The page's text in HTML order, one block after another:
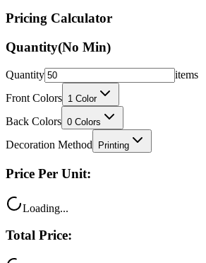
Pricing Calculator
Quantity(No Min)
Quantity
items
Front Colors 1 Color
Back Colors 0 Colors
Decoration Method Printing
Price Per Unit:
Loading...
Total Price: